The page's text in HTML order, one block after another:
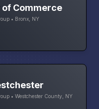
of Commerce
• Bronx, NY
• Westchester County, NY